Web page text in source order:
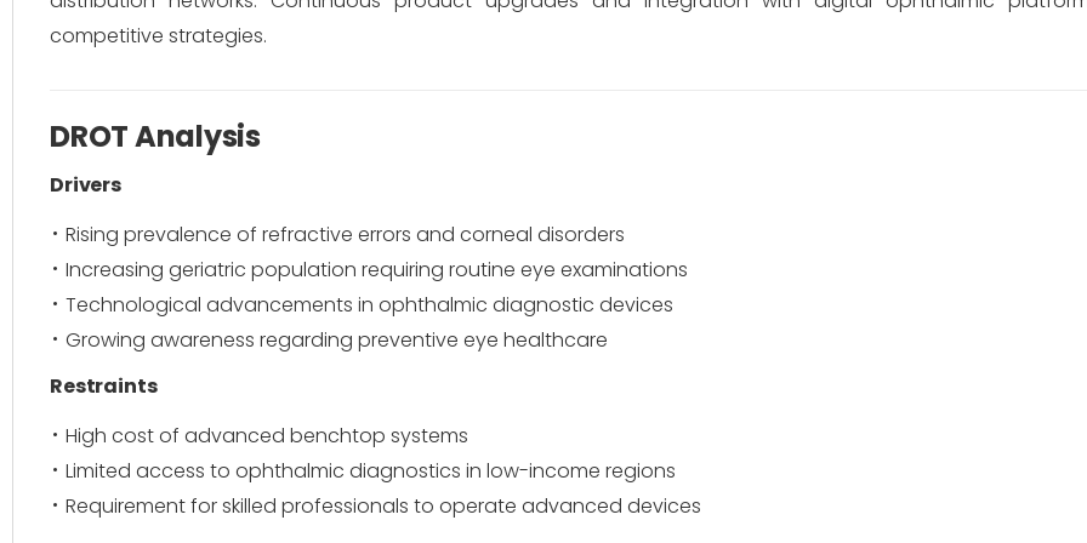
competitive strategies.
DROT Analysis
Drivers
Rising prevalence of refractive errors and corneal disorders
Increasing geriatric population requiring routine eye examinations
Technological advancements in ophthalmic diagnostic devices
Growing awareness regarding preventive eye healthcare
Restraints
High cost of advanced benchtop systems
Limited access to ophthalmic diagnostics in low-income regions
Requirement for skilled professionals to operate advanced devices